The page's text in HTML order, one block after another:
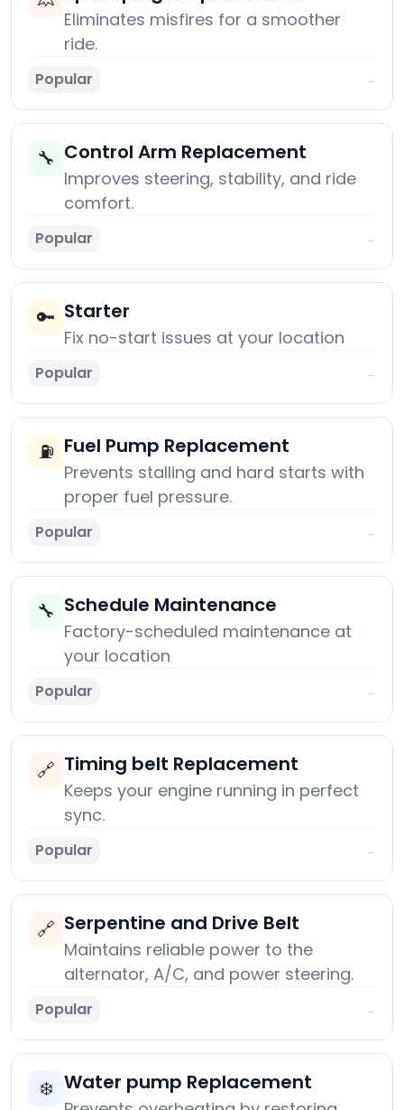
Eliminates misfires for a smoother
ride.
Popular →
🔧 Control Arm Replacement
Improves steering, stability, and ride
comfort.
Popular →
🔑 Starter
Fix no-start issues at your location
Popular →
⛽ Fuel Pump Replacement
Prevents stalling and hard starts with
proper fuel pressure.
Popular →
🔧 Schedule Maintenance
Factory-scheduled maintenance at
your location
Popular →
🔗 Timing belt Replacement
Keeps your engine running in perfect
sync.
Popular →
🔗 Serpentine and Drive Belt
Maintains reliable power to the
alternator, A/C, and power steering.
Popular →
❄️ Water pump Replacement